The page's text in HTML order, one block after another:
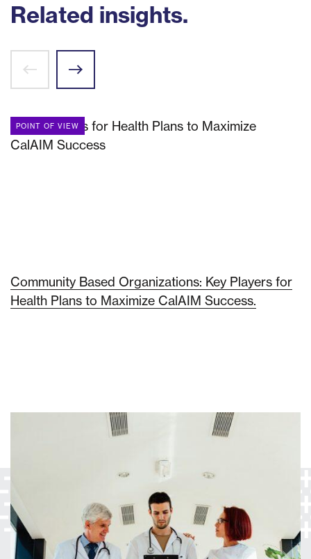
Related insights.
POINT OF VIEW
Community Based Organizations: Key Players for
Health Plans to Maximize CalAIM Success.